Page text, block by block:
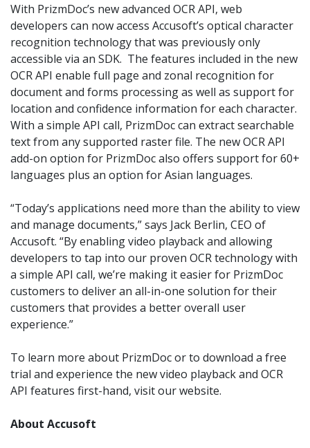
With PrizmDoc’s new advanced OCR API, web
developers can now access Accusoft’s optical character
recognition technology that was previously only
accessible via an SDK. The features included in the new
OCR API enable full page and zonal recognition for
document and forms processing as well as support for
location and confidence information for each character.
With a simple API call, PrizmDoc can extract searchable
text from any supported raster file. The new OCR API
add-on option for PrizmDoc also offers support for 60+
languages plus an option for Asian languages.
“Today’s applications need more than the ability to view
and manage documents,” says Jack Berlin, CEO of
Accusoft. “By enabling video playback and allowing
developers to tap into our proven OCR technology with
a simple API call, we’re making it easier for PrizmDoc
customers to deliver an all-in-one solution for their
customers that provides a better overall user
experience.”
To learn more about PrizmDoc or to download a free
trial and experience the new video playback and OCR
API features first-hand, visit our website.
About Accusoft